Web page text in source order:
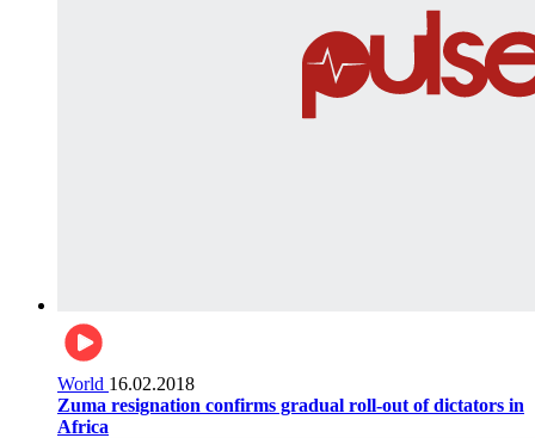
World 16.02.2018
Zuma resignation confirms gradual roll-out of dictators in
Africa